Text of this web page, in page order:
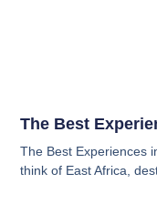
The Best
The Best Experiences
think of East Africa,